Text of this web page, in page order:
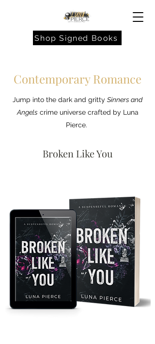
Shop Signed Books
Contemporary Romance
Jump into the dark and gritty Sinners and
Angelscrime universe crafted by Luna
Pierce.
Broken Like You